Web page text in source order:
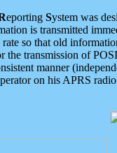
eporting System was
is transmitted
so that old
the transmission of
manner
on his APRS